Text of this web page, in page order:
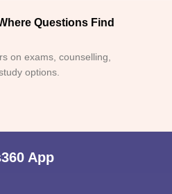
Questions Find
on exams, counselling,
options.
App